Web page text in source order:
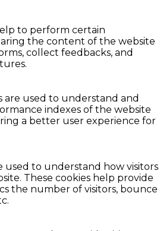
to perform certain
the content of the website
collect feedbacks, and
are used to understand and
indexes of the website
a better user experience for
used to understand how visitors
These cookies help provide
the number of visitors, bounce